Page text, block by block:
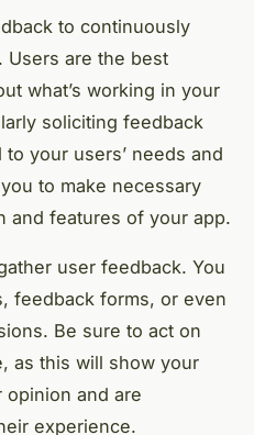
to continuously
Users are the best
what’s working in your
soliciting feedback
your users’ needs and
to make necessary
and features of your app.
user feedback. You
feedback forms, or even
Be sure to act on
as this will show your
opinion and are
experience.